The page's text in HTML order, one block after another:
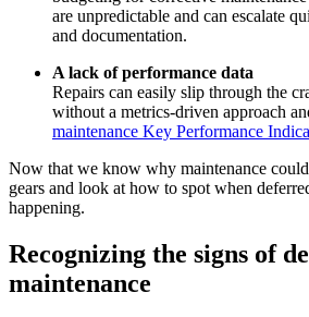
are unpredictable and can escalate
and documentation.
A lack of performance data
Repairs can easily slip through the
without a metrics-driven approach
maintenance Key Performance
Now that we know why maintenance
gears and look at how to spot when
happening.
Recognizing the signs of
maintenance